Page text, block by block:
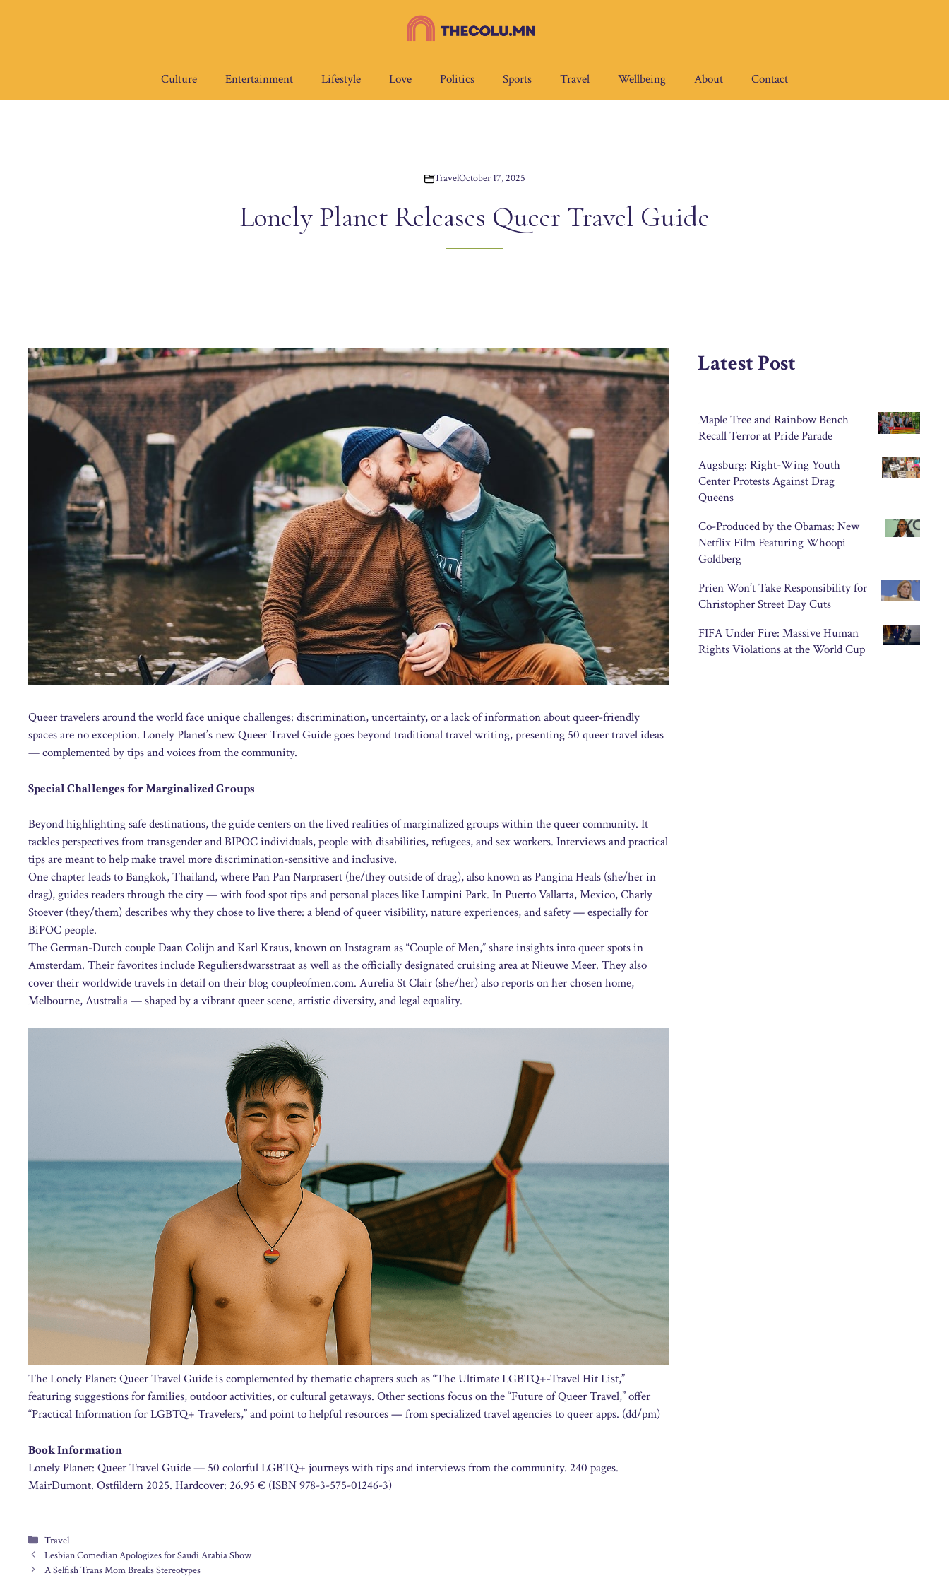
Culture Entertainment Lifestyle Love Politics Sports Travel Wellbeing About Contact
TravelOctober 17, 2025
Lonely Planet Releases Queer Travel Guide
Queer travelers around the world face unique challenges: discrimination, uncertainty, or a lack of information about queer-friendly
spaces are no exception. Lonely Planet’s new Queer Travel Guide goes beyond traditional travel writing, presenting 50 queer travel ideas
— complemented by tips and voices from the community.
Special Challenges for Marginalized Groups
Beyond highlighting safe destinations, the guide centers on the lived realities of marginalized groups within the queer community. It
tackles perspectives from transgender and BIPOC individuals, people with disabilities, refugees, and sex workers. Interviews and practical
tips are meant to help make travel more discrimination-sensitive and inclusive.
One chapter leads to Bangkok, Thailand, where Pan Pan Narprasert (he/they outside of drag), also known as Pangina Heals (she/her in
drag), guides readers through the city — with food spot tips and personal places like Lumpini Park. In Puerto Vallarta, Mexico, Charly
Stoever (they/them) describes why they chose to live there: a blend of queer visibility, nature experiences, and safety — especially for
BiPOC people.
The German-Dutch couple Daan Colijn and Karl Kraus, known on Instagram as “Couple of Men,” share insights into queer spots in
Amsterdam. Their favorites include Reguliersdwarsstraat as well as the officially designated cruising area at Nieuwe Meer. They also
cover their worldwide travels in detail on their blog coupleofmen.com. Aurelia St Clair (she/her) also reports on her chosen home,
Melbourne, Australia — shaped by a vibrant queer scene, artistic diversity, and legal equality.
The Lonely Planet: Queer Travel Guide is complemented by thematic chapters such as “The Ultimate LGBTQ+-Travel Hit List,”
featuring suggestions for families, outdoor activities, or cultural getaways. Other sections focus on the “Future of Queer Travel,” offer
“Practical Information for LGBTQ+ Travelers,” and point to helpful resources — from specialized travel agencies to queer apps. (dd/pm)
Book Information
Lonely Planet: Queer Travel Guide — 50 colorful LGBTQ+ journeys with tips and interviews from the community. 240 pages.
MairDumont. Ostfildern 2025. Hardcover: 26.95 € (ISBN 978-3-575-01246-3)
Categories
Travel
Lesbian Comedian Apologizes for Saudi Arabia Show
A Selfish Trans Mom Breaks Stereotypes
Latest Post
Maple Tree and Rainbow Bench
Recall Terror at Pride Parade
Augsburg: Right-Wing Youth
Center Protests Against Drag
Queens
Co-Produced by the Obamas: New
Netflix Film Featuring Whoopi
Goldberg
Prien Won’t Take Responsibility for
Christopher Street Day Cuts
FIFA Under Fire: Massive Human
Rights Violations at the World Cup